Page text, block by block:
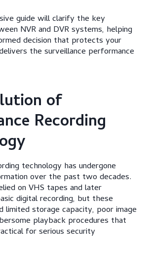
guide will clarify the key
NVR and DVR systems, helping
decision that protects your
the surveillance performance
of
Recording
technology has undergone
over the past two decades.
on VHS tapes and later
digital recording, but these
limited storage capacity, poor image
playback procedures that
for serious security